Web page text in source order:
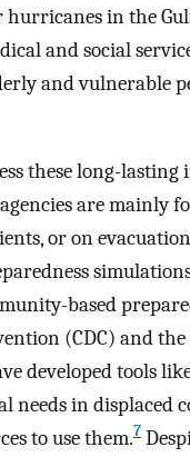
in the
and social
and vulnerable
these long-
are mainly
or on
based
(CDC) and
developed tools
needs in
to use them.7